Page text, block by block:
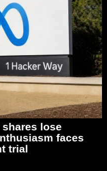
shares lose
faces
trial